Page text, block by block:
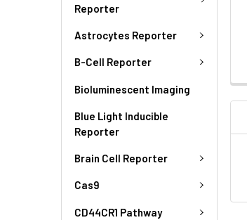
Reporter
Astrocytes Reporter
B-Cell Reporter
Bioluminescent Imaging
Blue Light Inducible
Reporter
Brain Cell Reporter
Cas9
CD44CR1 Pathway